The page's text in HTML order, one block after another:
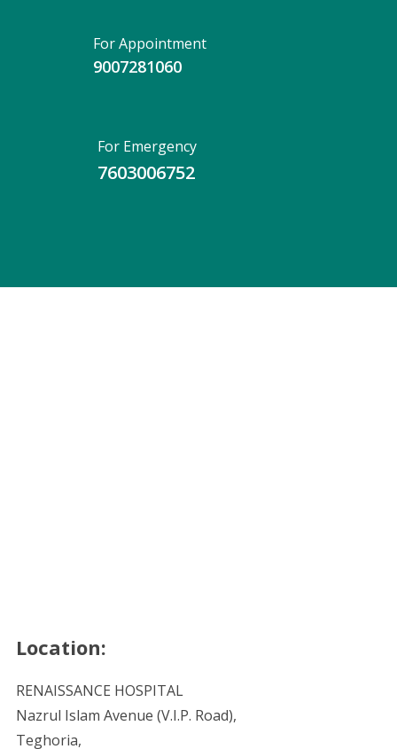
For Appointment
9007281060
For Emergency
7603006752
Location:
RENAISSANCE HOSPITAL
Nazrul Islam Avenue (V.I.P. Road),
Teghoria,